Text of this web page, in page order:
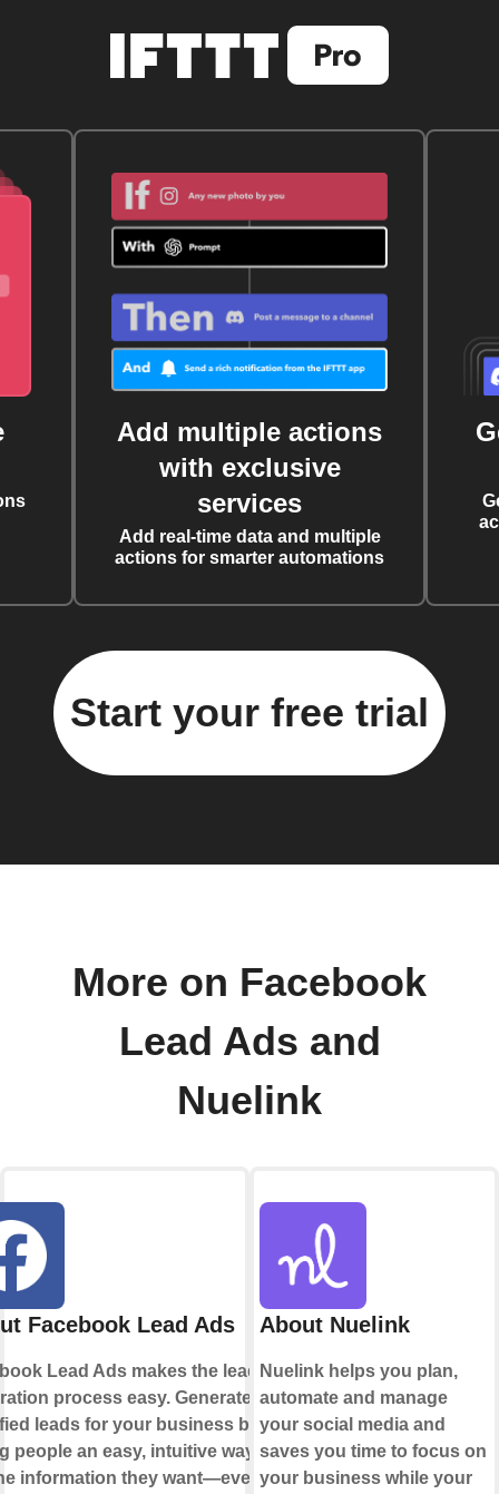
Add multiple actions
with exclusive
services
Add real-time data and multiple
actions for smarter automations
Start your free trial
More on Facebook
Lead Ads and
Nuelink
Facebook Lead Ads
Lead Ads makes the lead
process easy. Generate
leads for your business by
people an easy, intuitive way to
information they want—even if
About Nuelink
Nuelink helps you plan,
automate and manage
your social media and
saves you time to focus on
your business while your